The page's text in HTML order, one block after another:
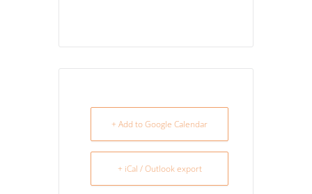
+ Add to Google Calendar
+ iCal / Outlook export